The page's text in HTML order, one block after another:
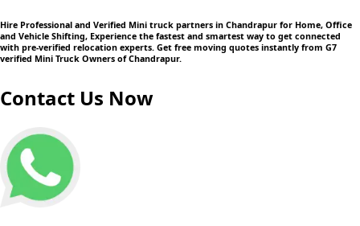
Hire Professional and Verified Mini truck partners in Chandrapur for Home, Office
and Vehicle Shifting, Experience the fastest and smartest way to get connected
with pre-verified relocation experts. Get free moving quotes instantly from G7
verified Mini Truck Owners of Chandrapur.
Contact Us Now